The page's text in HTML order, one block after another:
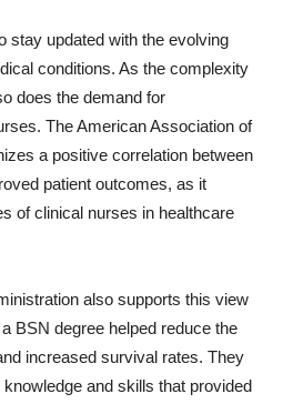
stay updated with the evolving
conditions. As the complexity
does the demand for
The American Association of
a positive correlation between
patient outcomes, as it
of clinical nurses in healthcare
also supports this view
BSN degree helped reduce the
increased survival rates. They
and skills that provided